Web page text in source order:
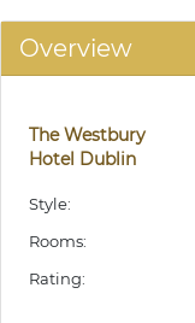
Overview
The Westbury
Hotel Dublin
Style:
Rooms:
Rating: